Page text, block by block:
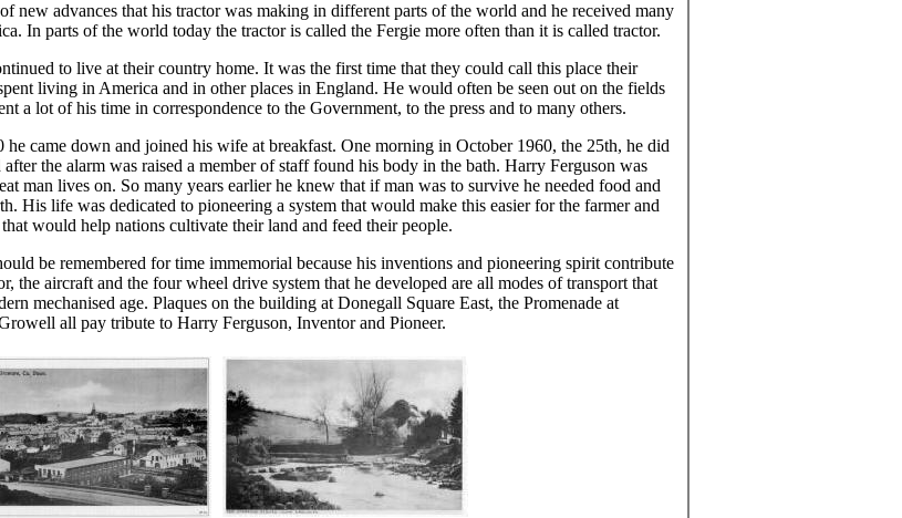
new advances that his tractor was making in different parts of the world and he received many
In parts of the world today the tractor is called the Fergie more often than it is called tractor.
to live at their country home. It was the first time that they could call this place their
living in America and in other places in England. He would often be seen out on the fields
a lot of his time in correspondence to the Government, to the press and to many others.
came down and joined his wife at breakfast. One morning in October 1960, the 25th, he did
after the alarm was raised a member of staff found his body in the bath. Harry Ferguson was
man lives on. So many years earlier he knew that if man was to survive he needed food and
His life was dedicated to pioneering a system that would make this easier for the farmer and
would help nations cultivate their land and feed their people.
be remembered for time immemorial because his inventions and pioneering spirit contribute
the aircraft and the four wheel drive system that he developed are all modes of transport that
mechanised age. Plaques on the building at Donegall Square East, the Promenade at
all pay tribute to Harry Ferguson, Inventor and Pioneer.